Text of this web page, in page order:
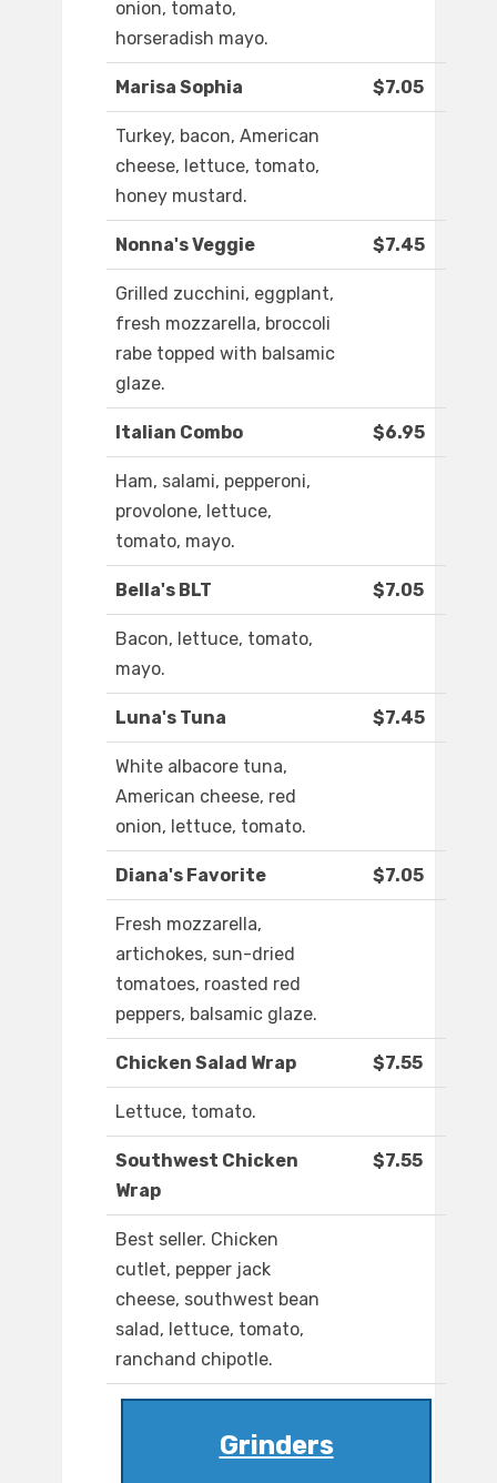
onion, tomato,
horseradish mayo.
Marisa Sophia $7.05
Turkey, bacon, American
cheese, lettuce, tomato,
honey mustard.
Nonna's Veggie $7.45
Grilled zucchini, eggplant,
fresh mozzarella, broccoli
rabe topped with balsamic
glaze.
Italian Combo $6.95
Ham, salami, pepperoni,
provolone, lettuce,
tomato, mayo.
Bella's BLT $7.05
Bacon, lettuce, tomato,
mayo.
Luna's Tuna $7.45
White albacore tuna,
American cheese, red
onion, lettuce, tomato.
Diana's Favorite $7.05
Fresh mozzarella,
artichokes, sun-dried
tomatoes, roasted red
peppers, balsamic glaze.
Chicken Salad Wrap $7.55
Lettuce, tomato.
Southwest Chicken
Wrap
$7.55
Best seller. Chicken
cutlet, pepper jack
cheese, southwest bean
salad, lettuce, tomato,
ranchand chipotle.
Grinders